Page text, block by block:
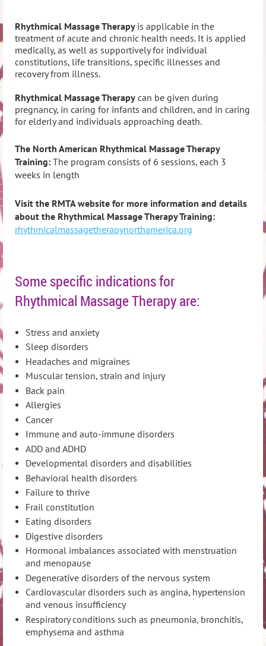
Rhythmical Massage Therapy is applicable in the
treatment of acute and chronic health needs. It is applied
medically, as well as supportively for individual
constitutions, life transitions, specific illnesses and
recovery from illness.
Rhythmical Massage Therapy can be given during
pregnancy, in caring for infants and children, and in caring
for elderly and individuals approaching death.
The North American Rhythmical Massage Therapy
Training: The program consists of 6 sessions, each 3
weeks in length
Visit the RMTA website for more information and details
about the Rhythmical Massage Therapy Training:
rhythmicalmassagetherapynorthamerica.org
Some specific indications for
Rhythmical Massage Therapy are:
Stress and anxiety
Sleep disorders
Headaches and migraines
Muscular tension, strain and injury
Back pain
Allergies
Cancer
Immune and auto-immune disorders
ADD and ADHD
Developmental disorders and disabilities
Behavioral health disorders
Failure to thrive
Frail constitution
Eating disorders
Digestive disorders
Hormonal imbalances associated with menstruation
and menopause
Degenerative disorders of the nervous system
Cardiovascular disorders such as angina, hypertension
and venous insufficiency
Respiratory conditions such as pneumonia, bronchitis,
emphysema and asthma